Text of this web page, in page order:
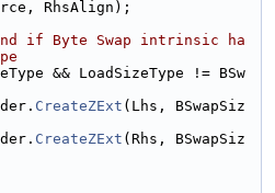
RhsAlign);
if Byte Swap intrinsic ha
&& LoadSizeType != BSw
CreateZExt (Lhs, BSwapSiz
CreateZExt (Rhs, BSwapSiz